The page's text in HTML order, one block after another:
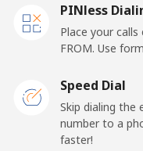
Landline
Liberia
Landline
PINless
Place your
FROM. Use
Speed Dial
Skip dialing the
number to a
faster!